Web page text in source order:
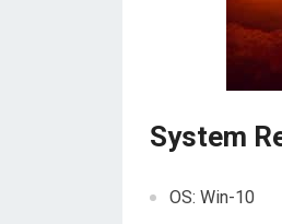
System
OS: Win-10